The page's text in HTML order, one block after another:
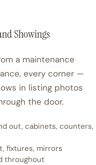
Showings
a maintenance
every corner —
in listing photos
the door.
out, cabinets, counters,
fixtures, mirrors
throughout